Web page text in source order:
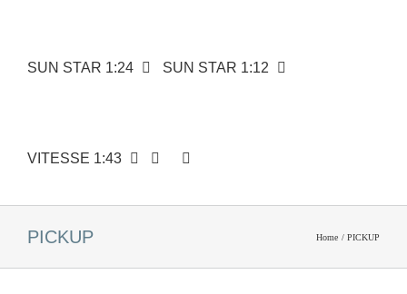
SUN STAR 1:24 SUN STAR 1:12
VITESSE 1:43
PICKUP Home PICKUP